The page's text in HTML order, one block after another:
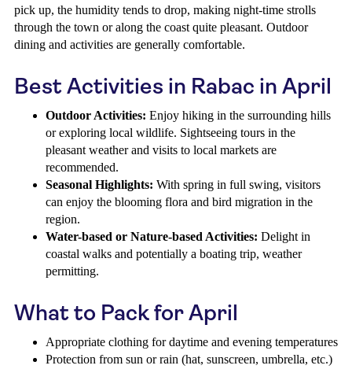
pick up, the humidity tends to drop, making night-time strolls
through the town or along the coast quite pleasant. Outdoor
dining and activities are generally comfortable.
Best Activities in Rabac in April
Outdoor Activities: Enjoy hiking in the surrounding hills
or exploring local wildlife. Sightseeing tours in the
pleasant weather and visits to local markets are
recommended.
Seasonal Highlights: With spring in full swing, visitors
can enjoy the blooming flora and bird migration in the
region.
Water-based or Nature-based Activities: Delight in
coastal walks and potentially a boating trip, weather
permitting.
What to Pack for April
Appropriate clothing for daytime and evening temperatures
Protection from sun or rain (hat, sunscreen, umbrella, etc.)